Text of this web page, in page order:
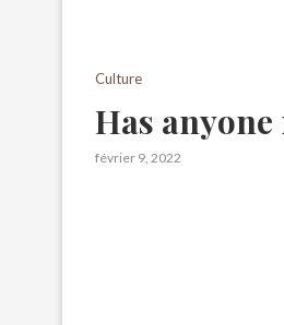
Culture
Has
février 9, 2022